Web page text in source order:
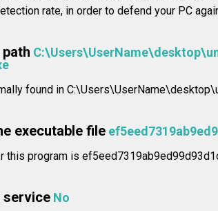
rate, in order to defend your PC
found in
executable file
this program is
service No